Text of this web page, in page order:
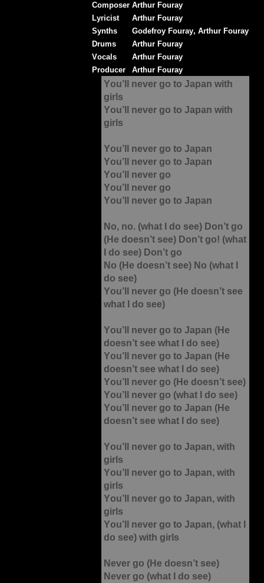
Composer
Lyricist
Synths
Drums
Vocals
Producer
Arthur Fouray
Arthur Fouray
Godefroy Fouray, Arthur Fouray
Arthur Fouray
Arthur Fouray
Arthur Fouray
You’ll never go to Japan with
girls
You’ll never go to Japan with
girls
You’ll never go to Japan
You’ll never go to Japan
You’ll never go
You’ll never go
You’ll never go to Japan
No, no. (what I do see) Don’t go
(He doesn’t see) Don’t go! (what
I do see) Don’t go
No (He doesn’t see) No (what I
do see)
You’ll never go (He doesn’t see
what I do see)
You’ll never go to Japan (He
doesn’t see what I do see)
You’ll never go to Japan (He
doesn’t see what I do see)
You’ll never go (He doesn’t see)
You’ll never go (what I do see)
You’ll never go to Japan (He
doesn’t see what I do see)
You’ll never go to Japan, with
girls
You’ll never go to Japan, with
girls
You’ll never go to Japan, with
girls
You’ll never go to Japan, (what I
do see) with girls
Never go (He doesn’t see)
Never go (what I do see)